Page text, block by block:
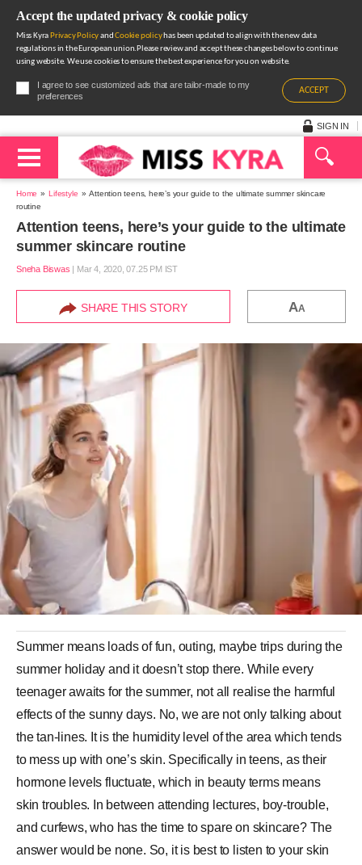
Accept the updated privacy & cookie policy
Miss Kyra Privacy PolicyandCookie policyhas been updated to align with the new data
regulations in the European union.Please review and accept these changes below to continue
using website. We use cookies to ensure the best experience for you on website.
I agree to see customized ads that are tailor-made to my
preferences
ACCEPT
SIGN IN
Home Lifestyle
Attention teens, here’s your guide to the ultimate summer skincare
routine
Attention teens, here’s your guide to the ultimate
summer skincare routine
Sneha Biswas | Mar 4, 2020, 07.25 PM IST
SHARE THIS STORY AA
Summer means loads of fun, outing, maybe trips during the
summer holiday and it doesn’t stop there. While every
teenager awaits for the summer, not all realise the harmful
effects of the sunny days. No, we are not only talking about
the tan-lines. It is the humidity level of the area which tends
to mess up with one’s skin. Specifically in teens, as their
hormone levels fluctuate, which in beauty terms means
skin troubles. In between attending lectures, boy-trouble,
and curfews, who has the time to spare on skincare? The
answer would be none. So, it is best to listen to your skin